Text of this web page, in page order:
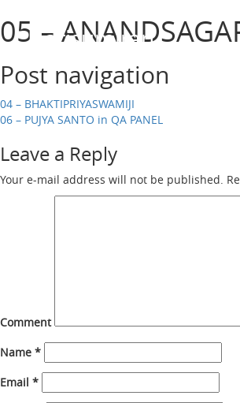
Harisumiran
05 –
Post navigation
04 – BHAKTIPRIYASWAMIJI
06 – PUJYA SANTO in QA PANEL
Leave a Reply
Your e-mail address will not be published.
Comment
Name *
Email *